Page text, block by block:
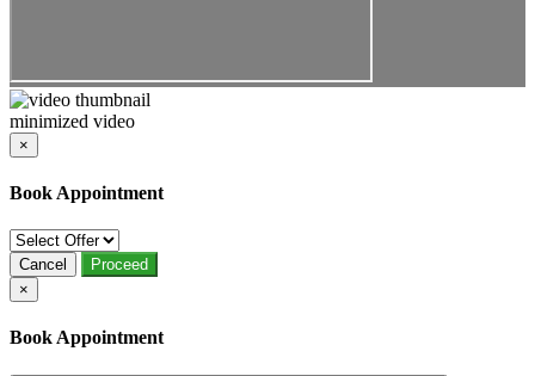
minimized video
×
Book Appointment
Cancel
Proceed
×
Book Appointment